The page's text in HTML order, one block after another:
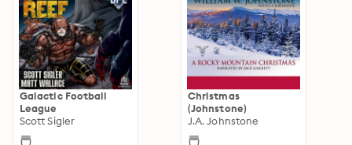
Galactic Football
League
Scott Sigler
Christmas
(Johnstone)
J.A. Johnstone